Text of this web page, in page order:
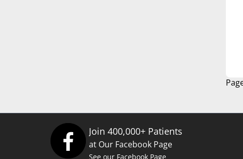
Join 400,000+ Patients
at Our Facebook Page
See our Facebook Page